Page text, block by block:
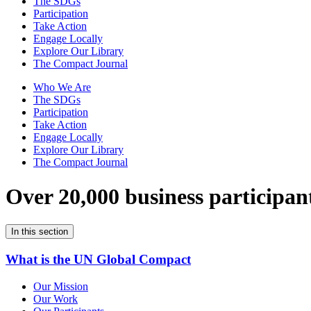
Participation
Take Action
Engage Locally
Explore Our Library
The Compact Journal
Who We Are
The SDGs
Participation
Take Action
Engage Locally
Explore Our Library
The Compact Journal
Over 20,000 business
In this section
What is the UN Global Compact
Our Mission
Our Work